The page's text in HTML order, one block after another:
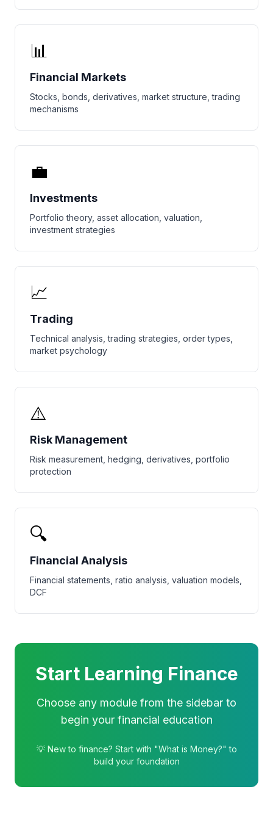
📊
Financial Markets
Stocks, bonds, derivatives, market structure, trading
mechanisms
💼
Investments
Portfolio theory, asset allocation, valuation,
investment strategies
📈
Trading
Technical analysis, trading strategies, order types,
market psychology
⚠️
Risk Management
Risk measurement, hedging, derivatives, portfolio
protection
🔍
Financial Analysis
Financial statements, ratio analysis, valuation models,
DCF
Start Learning Finance
Choose any module from the sidebar to
begin your financial education
💡 New to finance? Start with "What is Money?" to
build your foundation